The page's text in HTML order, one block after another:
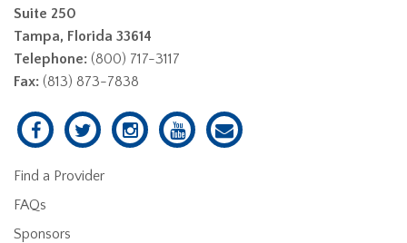
Suite 250
Tampa, Florida 33614
Telephone: (800) 717-3117
Fax: (813) 873-7838
Find a Provider
FAQs
Sponsors